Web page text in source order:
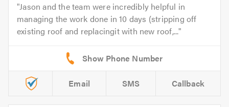
Jason and the team were incredibly helpful in
managing the work done in 10 days (stripping off
existing roof and replacingit with new roof,...
Email SMS Callback